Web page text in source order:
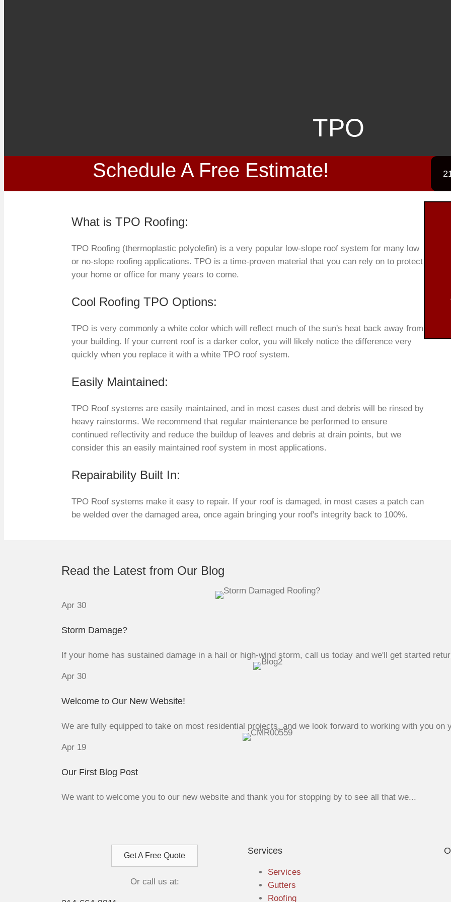
TPO
Schedule A Free Estimate!
What is TPO Roofing:
TPO Roofing (thermoplastic polyolefin) is a very popular low-slope roof system for many low
or no-slope roofing applications. TPO is a time-proven material that you can rely on to protect
your home or office for many years to come.
Cool Roofing TPO Options:
TPO is very commonly a white color which will reflect much of the sun's heat back away from
your building. If your current roof is a darker color, you will likely notice the difference very
quickly when you replace it with a white TPO roof system.
Easily Maintained:
TPO Roof systems are easily maintained, and in most cases dust and debris will be rinsed by
heavy rainstorms. We recommend that regular maintenance be performed to ensure
continued reflectivity and reduce the buildup of leaves and debris at drain points, but we
consider this an easily maintained roof system in most applications.
Repairability Built In:
TPO Roof systems make it easy to repair. If your roof is damaged, in most cases a patch can
be welded over the damaged area, once again bringing your roof's integrity back to 100%.
Read the Latest from Our Blog
Apr 30
Storm Damage?
If your home has sustained damage in a hail or high-wind storm, call us today and we'll get started
Apr 30
Welcome to Our New Website!
We are fully equipped to take on most residential projects, and we look forward to working with you on
Apr 19
Our First Blog Post
We want to welcome you to our new website and thank you for stopping by to see all that we...
Get A Free Quote
Or call us at:
Services
Services
Gutters
Roofing